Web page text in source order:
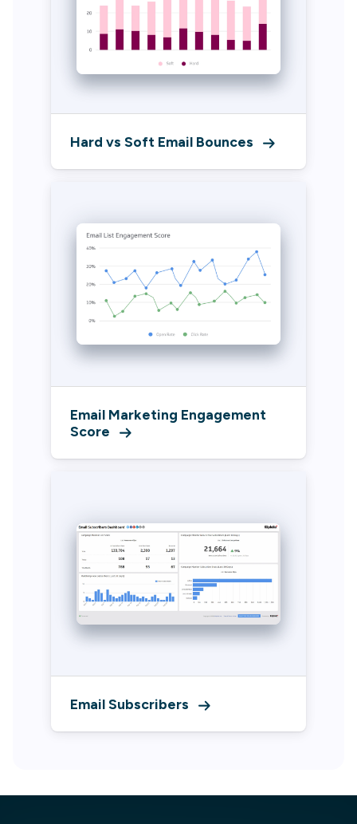
Hard vs Soft Email Bounces
Email Marketing Engagement
Score
Email Subscribers